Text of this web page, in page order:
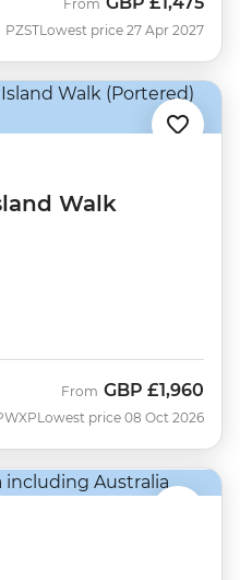
PZST
From
Lowest price 27 Apr 2027
Walk
From GBP £1,960
Lowest price 08 Oct 2026